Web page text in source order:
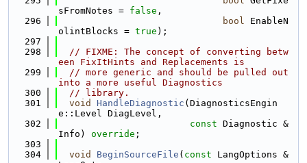
sFromNotes = false ,
  296
bool EnableN
olintBlocks = true );
  297
  298
// FIXME: The concept of converting betw
een FixItHints and Replacements is
  299
// more generic and should be pulled out
into a more useful Diagnostics
  300
// library.
  301
void HandleDiagnostic (DiagnosticsEngin
e::Level DiagLevel,
  302
const Diagnostic &
Info) override ;
  303
  304
void BeginSourceFile ( const LangOptions &